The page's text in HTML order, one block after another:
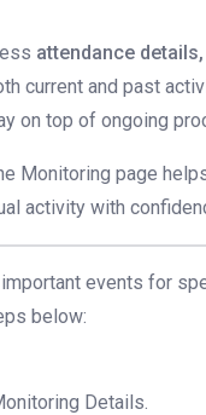
attendance
current and past
on top of ongoing
Monitoring page
activity with
events for
below:
Details.